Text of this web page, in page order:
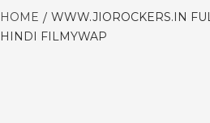
HOME
WWW.JIOROCKERS.IN
HINDI FILMYWAP